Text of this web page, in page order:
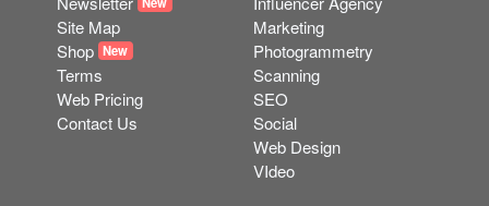
Site Map
Shop New
Terms
Web Pricing
Contact Us
Marketing
Photogrammetry
Scanning
SEO
Social
Web Design
VIdeo